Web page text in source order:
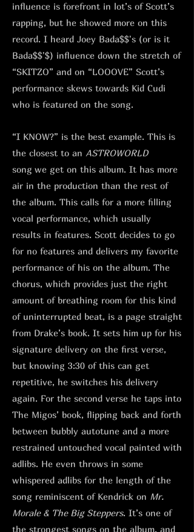
influence is forefront in lot’s of Scott’s
rapping, but he showed more on this
record. I heard Joey Bada$$'s (or is it
Bada$$'$) influence down the stretch of
“SKITZO” and on “LOOOVE” Scott’s
performance skews towards Kid Cudi
who is featured on the song.
“I KNOW?” is the best example. This is
the closest to an ASTROWORLD
song we get on this album. It has more
air in the production than the rest of
the album. This calls for a more filling
vocal performance, which usually
results in features. Scott decides to go
for no features and delivers my favorite
performance of his on the album. The
chorus, which provides just the right
amount of breathing room for this kind
of uninterrupted beat, is a page straight
from Drake’s book. It sets him up for his
signature delivery on the first verse,
but knowing 3:30 of this can get
repetitive, he switches his delivery
again. For the second verse he taps into
The Migos’ book, flipping back and forth
between bubbly autotune and a more
restrained untouched vocal painted with
adlibs. He even throws in some
whispered adlibs for the length of the
song reminiscent of Kendrick on Mr.
Morale & The Big Steppers. It’s one of
the strongest songs on the album, and